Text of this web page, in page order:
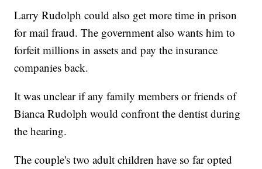
Larry Rudolph could also get more time in prison
for mail fraud. The government also wants him to
forfeit millions in assets and pay the insurance
companies back.
It was unclear if any family members or friends of
Bianca Rudolph would confront the dentist during
the hearing.
The couple's two adult children have so far opted